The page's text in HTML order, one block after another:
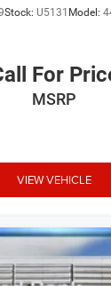
Stock: U5131 Model:
For
MSRP
VIEW VEHICLE